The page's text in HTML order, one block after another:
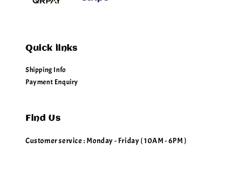
Quick links
Shipping Info
Payment Enquiry
Find Us
Customer service : Monday - Friday ( 10AM - 6PM )